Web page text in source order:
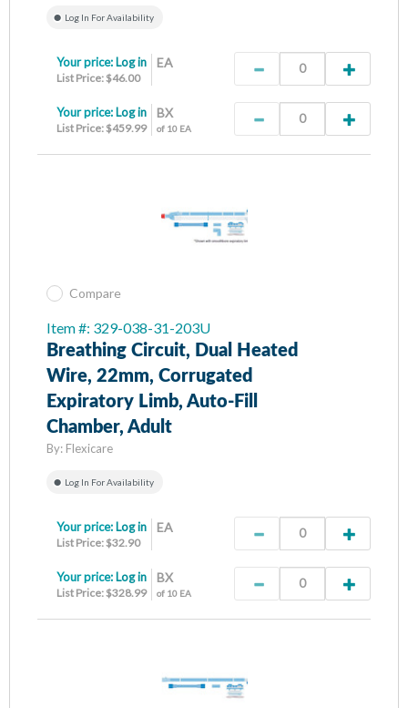
Log In For Availability
EA
Your price: Log in
List Price: $46.00
BX
of 10 EA
Your price: Log in
List Price: $459.99
Compare
Item #: 329-038-31-203U
Breathing Circuit, Dual Heated
Wire, 22mm, Corrugated
Expiratory Limb, Auto-Fill
Chamber, Adult
By: Flexicare
Log In For Availability
EA
Your price: Log in
List Price: $32.90
BX
of 10 EA
Your price: Log in
List Price: $328.99